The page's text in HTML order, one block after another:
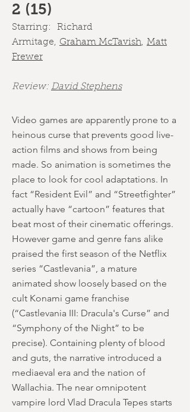
2 (15)
Starring:
Richard
Armitage, Graham McTavish, Matt
Frewer
Review: David Stephens
Video games are apparently prone to a
heinous curse that prevents good live-
action films and shows from being
made. So animation is sometimes the
place to look for cool adaptations. In
fact “Resident Evil” and “Streetfighter”
actually have “cartoon” features that
beat most of their cinematic offerings.
However game and genre fans alike
praised the first season of the Netflix
series “Castlevania”, a mature
animated show loosely based on the
cult Konami game franchise
(“Castlevania III: Dracula's Curse” and
“Symphony of the Night” to be
precise). Containing plenty of blood
and guts, the narrative introduced a
mediaeval era and the nation of
Wallachia. The near omnipotent
vampire lord Vlad Dracula Tepes starts